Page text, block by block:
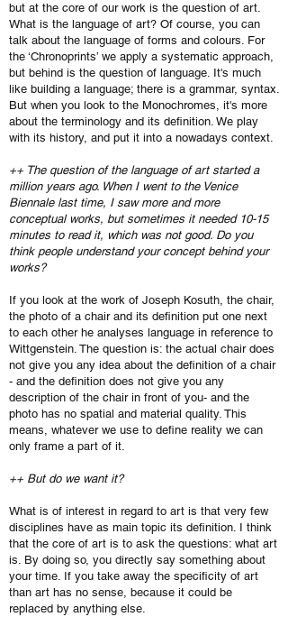
but at the core of our work is the question of art.
What is the language of art? Of course, you can
talk about the language of forms and colours. For
the ‘Chronoprints’ we apply a systematic approach,
but behind is the question of language. It's much
like building a language; there is a grammar, syntax.
But when you look to the Monochromes, it's more
about the terminology and its definition. We play
with its history, and put it into a nowadays context.
++ The question of the language of art started a
million years ago. When I went to the Venice
Biennale last time, I saw more and more
conceptual works, but sometimes it needed 10-15
minutes to read it, which was not good. Do you
think people understand your concept behind your
works?
If you look at the work of Joseph Kosuth, the chair,
the photo of a chair and its definition put one next
to each other he analyses language in reference to
Wittgenstein. The question is: the actual chair does
not give you any idea about the definition of a chair
- and the definition does not give you any
description of the chair in front of you- and the
photo has no spatial and material quality. This
means, whatever we use to define reality we can
only frame a part of it.
++ But do we want it?
What is of interest in regard to art is that very few
disciplines have as main topic its definition. I think
that the core of art is to ask the questions: what art
is. By doing so, you directly say something about
your time. If you take away the specificity of art
than art has no sense, because it could be
replaced by anything else.